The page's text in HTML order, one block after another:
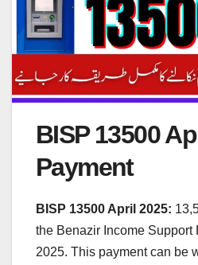
BISP 13500
Payment
BISP 13500 April 2025:
the Benazir Income Support
2025. This payment can be